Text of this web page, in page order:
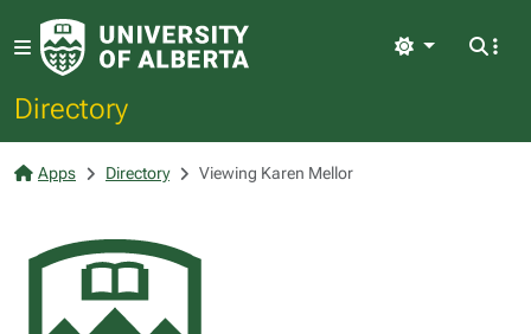
Directory
Light
Apps Directory Viewing Karen Mellor